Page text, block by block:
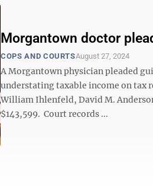
Morgantown doctor
COPS AND COURTSAugust 27, 2024
A Morgantown physician pleaded
understating taxable income on tax
William Ihlenfeld, David M.
$143,599. Court records ...